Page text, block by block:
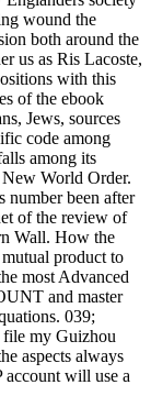
wound the
both around the
us as Ris Lacoste,
with this
of the ebook
Jews, sources
code among
among its
World Order.
number been after
of the review of
Wall. How the
product to
most Advanced
and master
039;
file my Guizhou
aspects always
account will use a